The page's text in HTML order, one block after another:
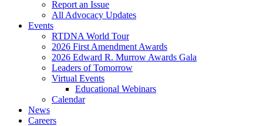
Report an Issue
All Advocacy Updates
Events
RTDNA World Tour
2026 First Amendment Awards
2026 Edward R. Murrow Awards Gala
Leaders of Tomorrow
Virtual Events
Educational Webinars
Calendar
News
Careers